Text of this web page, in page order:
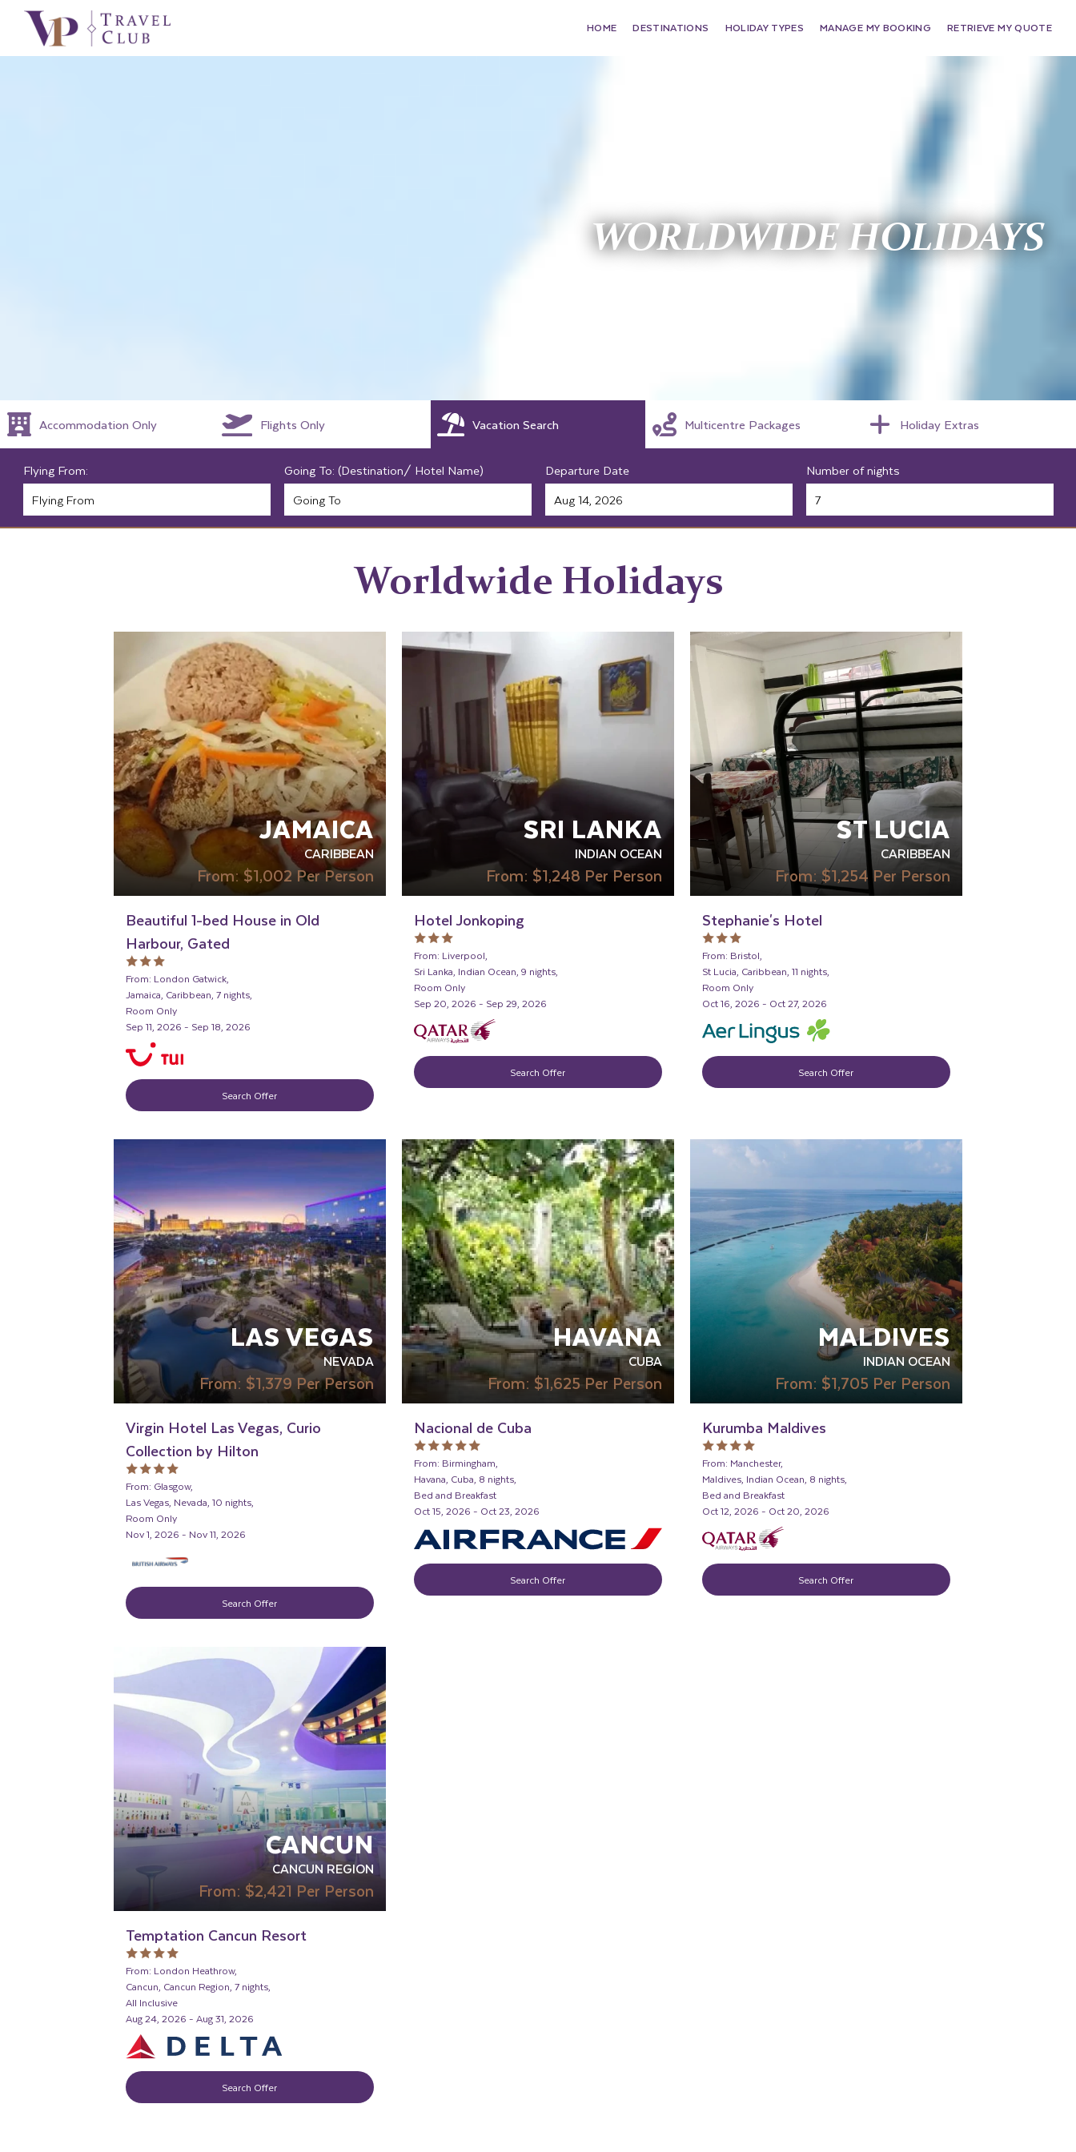
HOME DESTINATIONS HOLIDAY TYPES MANAGE MY BOOKING RETRIEVE MY QUOTE
WORLDWIDE HOLIDAYS
Accommodation Only Flights Only Vacation Search Multicentre Packages Holiday Extras
Flying From: Going To: (Destination/ Hotel Name) Departure Date Number of nights
Worldwide Holidays
JAMAICA
CARIBBEAN
From:$1,002Per Person
Beautiful 1-bed House in Old
Harbour, Gated
From: London Gatwick,
Jamaica, Caribbean, 7 nights,
Room Only
Sep 11, 2026 - Sep 18, 2026
Search Offer
SRI LANKA
INDIAN OCEAN
From: $1,248 Per Person
Hotel Jonkoping
From: Liverpool,
Sri Lanka, Indian Ocean, 9 nights,
Room Only
Sep 20, 2026 - Sep 29, 2026
Search Offer
ST LUCIA
CARIBBEAN
From: $1,254Per Person
Stephanie's Hotel
From: Bristol,
St Lucia, Caribbean, 11 nights,
Room Only
Oct 16, 2026 - Oct 27, 2026
Search Offer
RECOMMENDED
LAS VEGAS
NEVADA
From: $1,379 Per Person
Virgin Hotel Las Vegas, Curio
Collection by Hilton
From: Glasgow,
Las Vegas, Nevada, 10 nights,
Room Only
Nov 1, 2026 - Nov 11, 2026
Search Offer
HAVANA
CUBA
From: $1,625Per Person
Nacional de Cuba
From: Birmingham,
Havana, Cuba, 8 nights,
Bed and Breakfast
Oct 15, 2026 - Oct 23, 2026
Search Offer
OUR RATING 4 STAR
RECOMMENDED
SWIMMING POOL
TRANSFER
INCLUDED
MALDIVES
INDIAN OCEAN
From: $1,705 Per Person
Kurumba Maldives
From: Manchester,
Maldives, Indian Ocean, 8 nights,
Bed and Breakfast
Oct 12, 2026 - Oct 20, 2026
Search Offer
ADULT ONLY
ADULTS RECOMMENDED
LIVELY/NIGHTLIFE
RECOMMENDED
PARTNER HOTELS
SWIMMING POOL
CANCUN
CANCUN REGION
From: $2,421Per Person
Temptation Cancun Resort
From: London Heathrow,
Cancun, Cancun Region, 7 nights,
All Inclusive
Aug 24, 2026 - Aug 31, 2026
Search Offer